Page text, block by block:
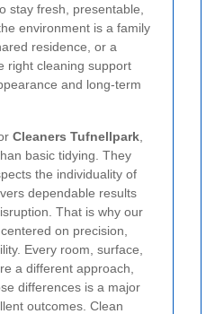
stay fresh, presentable,
environment is a family
residence, or a
right cleaning support
and long-term
Cleaners Tufnellpark
basic tidying. They
the individuality of
dependable results
That is why our
on precision,
Every room, surface,
a different approach,
differences is a major
outcomes. Clean